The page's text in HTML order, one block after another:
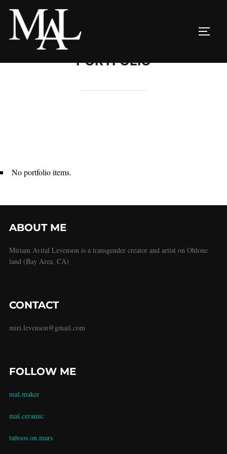
content
PORTFOLIO
No portfolio items.
ABOUT ME
Miriam Avital Levenson is a transgender creator and artist on Ohlone
land (Bay Area, CA)
CONTACT
miri.levenson@gmail.com
FOLLOW ME
mal.maker
mal.ceramic
tattoos.on.mars